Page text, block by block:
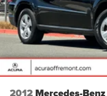
Single Stainless Steel
Permanent Locking Hubs
Double Wishbone Front
Double Wishbone Rear
4-Wheel Disc Brakes w/
Vented Discs, Brake